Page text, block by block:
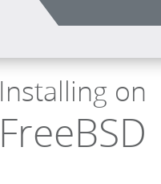
Installing on
FreeBSD